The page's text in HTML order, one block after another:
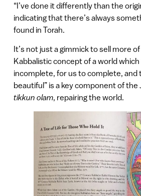
“I’ve done it differently than the
indicating that there’s always
found in Torah.
It’s not just a gimmick to sell more
Kabbalistic concept of a world which
incomplete, for us to complete, and
beautiful” is a key component of
tikkun olam, repairing the world.